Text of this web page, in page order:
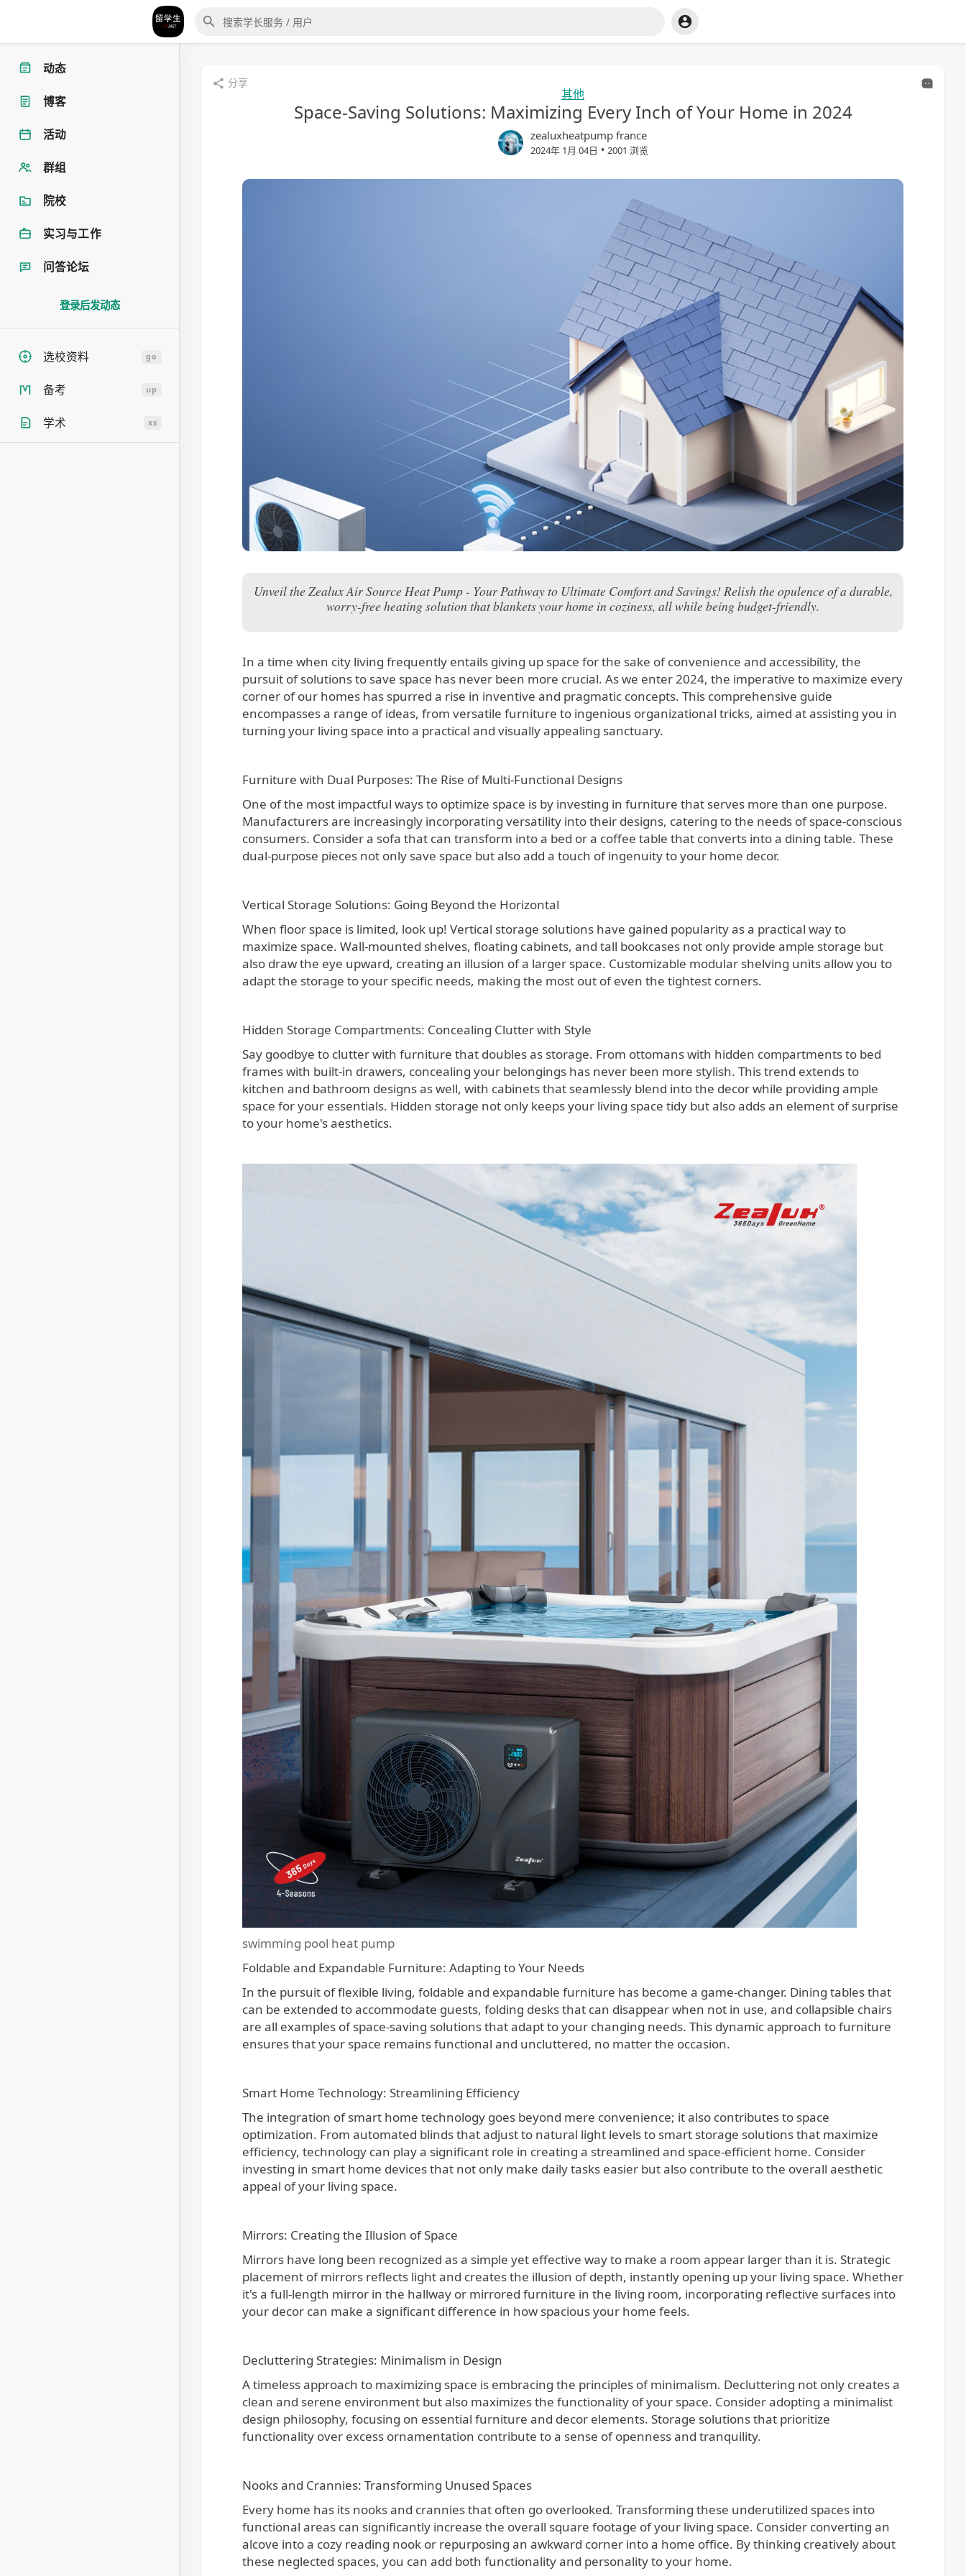
动态
博客
活动
群组
院校
实习与工作
问答论坛
登录后发动态
选校资料 go
备考 up
学术 xs
分享
其他
Space-Saving Solutions: Maximizing Every Inch of Your Home in 2024
zealuxheatpump france
2024年 1月 04日 • 2001 浏览
Unveil the Zealux Air Source Heat Pump - Your Pathway to Ultimate Comfort and Savings! Relish the opulence of a durable,
worry-free heating solution that blankets your home in coziness, all while being budget-friendly.
In a time when city living frequently entails giving up space for the sake of convenience and accessibility, the
pursuit of solutions to save space has never been more crucial. As we enter 2024, the imperative to maximize every
corner of our homes has spurred a rise in inventive and pragmatic concepts. This comprehensive guide
encompasses a range of ideas, from versatile furniture to ingenious organizational tricks, aimed at assisting you in
turning your living space into a practical and visually appealing sanctuary.
Furniture with Dual Purposes: The Rise of Multi-Functional Designs
One of the most impactful ways to optimize space is by investing in furniture that serves more than one purpose.
Manufacturers are increasingly incorporating versatility into their designs, catering to the needs of space-conscious
consumers. Consider a sofa that can transform into a bed or a coffee table that converts into a dining table. These
dual-purpose pieces not only save space but also add a touch of ingenuity to your home decor.
Vertical Storage Solutions: Going Beyond the Horizontal
When floor space is limited, look up! Vertical storage solutions have gained popularity as a practical way to
maximize space. Wall-mounted shelves, floating cabinets, and tall bookcases not only provide ample storage but
also draw the eye upward, creating an illusion of a larger space. Customizable modular shelving units allow you to
adapt the storage to your specific needs, making the most out of even the tightest corners.
Hidden Storage Compartments: Concealing Clutter with Style
Say goodbye to clutter with furniture that doubles as storage. From ottomans with hidden compartments to bed
frames with built-in drawers, concealing your belongings has never been more stylish. This trend extends to
kitchen and bathroom designs as well, with cabinets that seamlessly blend into the decor while providing ample
space for your essentials. Hidden storage not only keeps your living space tidy but also adds an element of surprise
to your home's aesthetics.
swimming pool heat pump
Foldable and Expandable Furniture: Adapting to Your Needs
In the pursuit of flexible living, foldable and expandable furniture has become a game-changer. Dining tables that
can be extended to accommodate guests, folding desks that can disappear when not in use, and collapsible chairs
are all examples of space-saving solutions that adapt to your changing needs. This dynamic approach to furniture
ensures that your space remains functional and uncluttered, no matter the occasion.
Smart Home Technology: Streamlining Efficiency
The integration of smart home technology goes beyond mere convenience; it also contributes to space
optimization. From automated blinds that adjust to natural light levels to smart storage solutions that maximize
efficiency, technology can play a significant role in creating a streamlined and space-efficient home. Consider
investing in smart home devices that not only make daily tasks easier but also contribute to the overall aesthetic
appeal of your living space.
Mirrors: Creating the Illusion of Space
Mirrors have long been recognized as a simple yet effective way to make a room appear larger than it is. Strategic
placement of mirrors reflects light and creates the illusion of depth, instantly opening up your living space. Whether
it's a full-length mirror in the hallway or mirrored furniture in the living room, incorporating reflective surfaces into
your decor can make a significant difference in how spacious your home feels.
Decluttering Strategies: Minimalism in Design
A timeless approach to maximizing space is embracing the principles of minimalism. Decluttering not only creates a
clean and serene environment but also maximizes the functionality of your space. Consider adopting a minimalist
design philosophy, focusing on essential furniture and decor elements. Storage solutions that prioritize
functionality over excess ornamentation contribute to a sense of openness and tranquility.
Nooks and Crannies: Transforming Unused Spaces
Every home has its nooks and crannies that often go overlooked. Transforming these underutilized spaces into
functional areas can significantly increase the overall square footage of your living space. Consider converting an
alcove into a cozy reading nook or repurposing an awkward corner into a home office. By thinking creatively about
these neglected spaces, you can add both functionality and personality to your home.